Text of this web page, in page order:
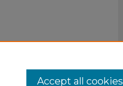
Accept all cookies